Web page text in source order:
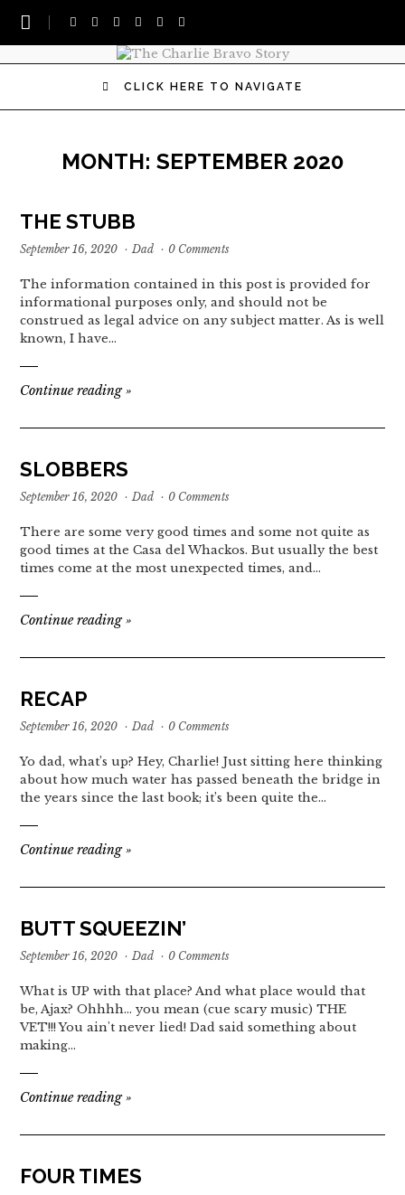
CLICK HERE TO NAVIGATE
MONTH: SEPTEMBER 2020
THE STUBB
September 16, 2020 · Dad · 0 Comments
The information contained in this post is provided for
informational purposes only, and should not be
construed as legal advice on any subject matter. As is well
known, I have…
Continue reading»
SLOBBERS
September 16, 2020 · Dad · 0 Comments
There are some very good times and some not quite as
good times at the Casa del Whackos. But usually the best
times come at the most unexpected times, and…
Continue reading»
RECAP
September 16, 2020 · Dad · 0 Comments
Yo dad, what’s up? Hey, Charlie! Just sitting here thinking
about how much water has passed beneath the bridge in
the years since the last book; it’s been quite the…
Continue reading»
BUTT SQUEEZIN’
September 16, 2020 · Dad · 0 Comments
What is UP with that place? And what place would that
be, Ajax? Ohhhh... you mean (cue scary music) THE
VET!!! You ain't never lied! Dad said something about
making…
Continue reading»
FOUR TIMES